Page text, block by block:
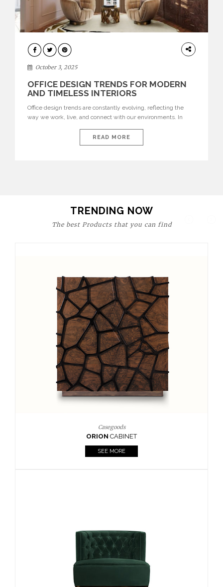
HOME
DECOR
October 3, 2025
OFFICE DESIGN TRENDS FOR MODERN
AND TIMELESS INTERIORS
Office design trends are constantly evolving, reflecting the
way we work, live, and connect with our environments. In
are expressions of identity, creativity, and lifestyle. From bold
materials and rich textures to versatile layouts and statement
READ MORE
TRENDING NOW
The best Products that you can find
Upholstery
BOURBONARMCHAIR
SEE MORE
Upholstery
CAYSIDE TABLE